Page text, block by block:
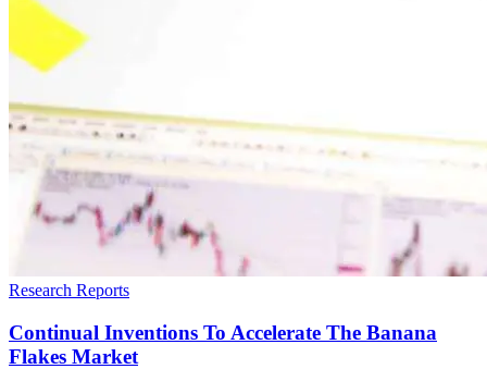
Research Reports
Continual Inventions To Accelerate The Banana
Flakes Market